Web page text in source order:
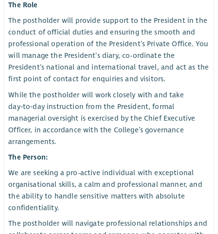
The Role
The postholder will provide support to the President in the
conduct of official duties and ensuring the smooth and
professional operation of the President’s Private Office. You
will manage the President’s diary, co-ordinate the
President’s national and international travel, and act as the
first point of contact for enquiries and visitors.
While the postholder will work closely with and take
day‑to‑day instruction from the President, formal
managerial oversight is exercised by the Chief Executive
Officer, in accordance with the College’s governance
arrangements.
The Person:
We are seeking a pro-active individual with exceptional
organisational skills, a calm and professional manner, and
the ability to handle sensitive matters with absolute
confidentiality.
The postholder will navigate professional relationships and